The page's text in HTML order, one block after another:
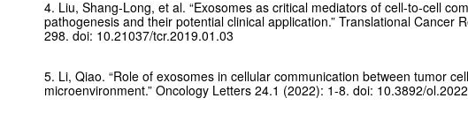
4. Liu, Shang-Long, et al. “Exosomes as critical mediators of cell-to-cell
pathogenesis and their potential clinical application.” Translational Cancer
298. doi: 10.21037/tcr.2019.01.03
5. Li, Qiao. “Role of exosomes in cellular communication between tumor
microenvironment.” Oncology Letters 24.1 (2022): 1-8. doi: 10.3892/